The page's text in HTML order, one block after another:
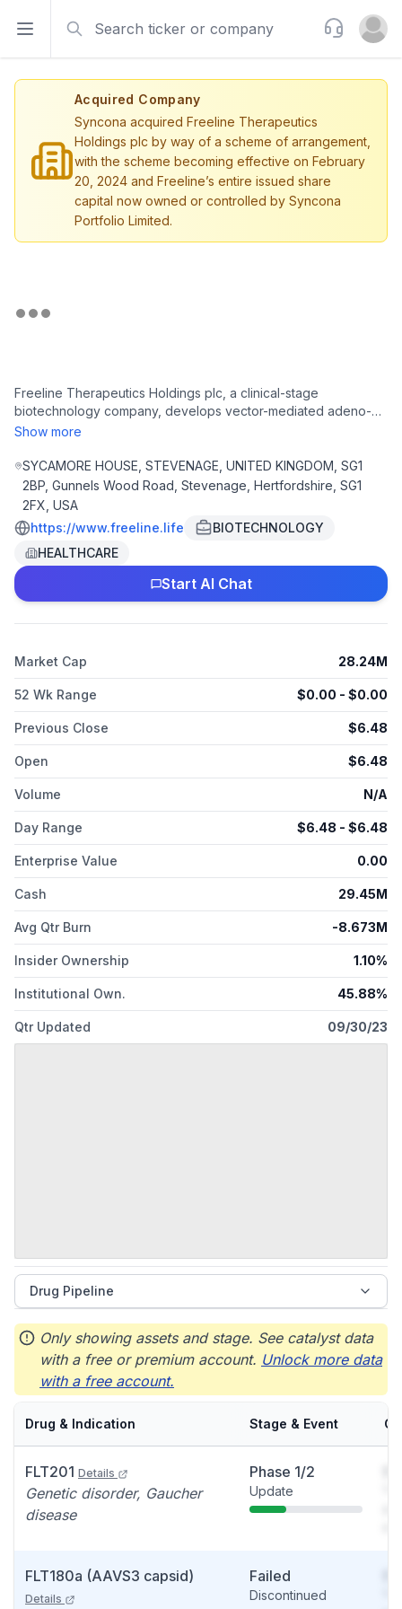
Open sidebar
Support
Open
Acquired Company
Syncona acquired Freeline Therapeutics
Holdings plc by way of a scheme of arrangement,
with the scheme becoming effective on February
20, 2024 and Freeline’s entire issued share
capital now owned or controlled by Syncona
Portfolio Limited.
Freeline Therapeutics Holdings plc, a clinical-stage
biotechnology company, develops vector-mediated adeno-
associated virus (AAV) transforming gene therapies for
The company is headquartered in Stevenage, the United
Kingdom.
Show more
SYCAMORE HOUSE, STEVENAGE, UNITED KINGDOM, SG1
2BP, Gunnels Wood Road, Stevenage, Hertfordshire, SG1
2FX, USA
https://www.freeline.life
BIOTECHNOLOGY
HEALTHCARE
Start AI Chat
Market Cap 28.24M
52 Wk Range $0.00 - $0.00
Previous Close $6.48
Open $6.48
Volume N/A
Day Range $6.48 - $6.48
Enterprise Value 0.00
Cash 29.45M
Avg Qtr Burn -8.673M
Insider Ownership 1.10%
Institutional Own. 45.88%
Qtr Updated 09/30/23
Drug Pipeline
Only showing assets and stage. See catalyst data
with a free or premium account. Unlock more data
with a free account.
Drug & Indication Stage & Event
FLT201 Details
Genetic disorder, Gaucher
disease
Phase 1/2
Update
FLT180a (AAVS3 capsid)
Details
Failed
Discontinued